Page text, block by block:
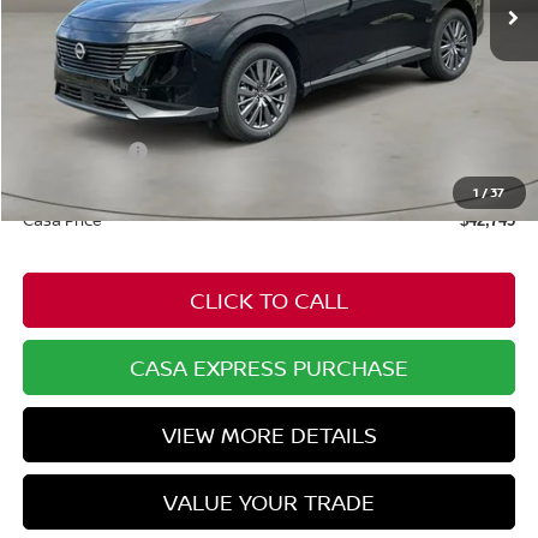
1 /37
Less
MSRP:
Dealer Discount
Nissan Offers:
+$549
Casa Price $42,745
CLICK TO CALL
CASA EXPRESS PURCHASE
VIEW MORE DETAILS
VALUE YOUR TRADE